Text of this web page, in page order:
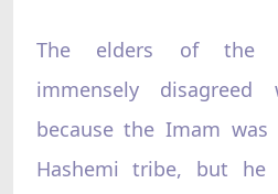
The elders of the
immensely
because the Imam
Hashemi tribe, but